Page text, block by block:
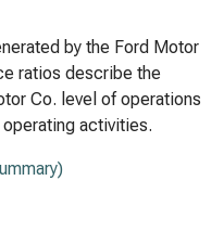
by the Ford Motor
ratios describe the
Co. level of operations
activities.